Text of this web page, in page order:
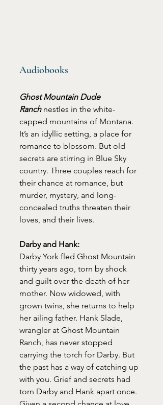
Audiobooks
Ghost Mountain Dude
Ranch nestles in the white-
capped mountains of Montana.
It’s an idyllic setting, a place for
romance to blossom. But old
secrets are stirring in Blue Sky
country. Three couples reach for
their chance at romance, but
murder, mystery, and long-
concealed truths threaten their
loves, and their lives.
Darby and Hank:
Darby York fled Ghost Mountain
thirty years ago, torn by shock
and guilt over the death of her
mother. Now widowed, with
grown twins, she returns to help
her ailing father. Hank Slade,
wrangler at Ghost Mountain
Ranch, has never stopped
carrying the torch for Darby. But
the past has a way of catching up
with you. Grief and secrets had
torn Darby and Hank apart once.